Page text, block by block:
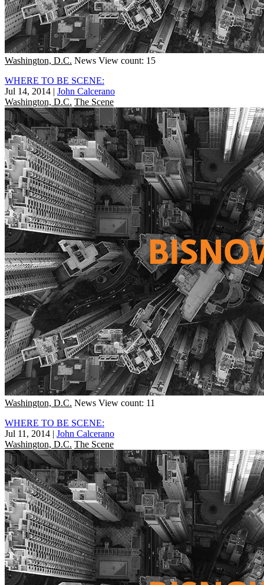
Washington, D.C. News View count: 15
WHERE TO BE SCENE:
Jul 14, 2014 | John Calcerano
Washington, D.C. The Scene
Washington, D.C. News View count: 11
WHERE TO BE SCENE:
Jul 11, 2014 | John Calcerano
Washington, D.C. The Scene